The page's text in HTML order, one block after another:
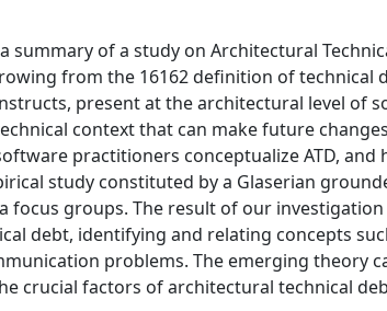
summary of a study on Architectural
from the 16162 definition of technical
present at the architectural level of
context that can make future
practitioners conceptualize ATD,
study constituted by a Glaserian
focus groups. The result of our
debt, identifying and relating concepts
problems. The emerging
crucial factors of architectural technical